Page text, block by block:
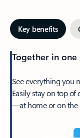
Key benefits
Together in one
See everything you
Easily stay on top of
—at home or on the